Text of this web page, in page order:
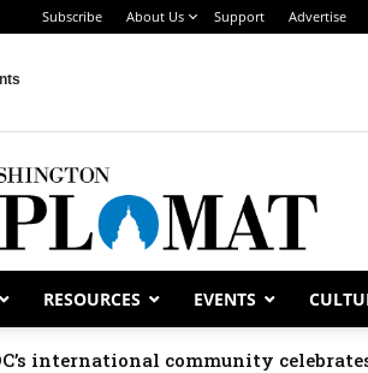
Subscribe About Us Support Advertise
RESOURCES EVENTS
international community